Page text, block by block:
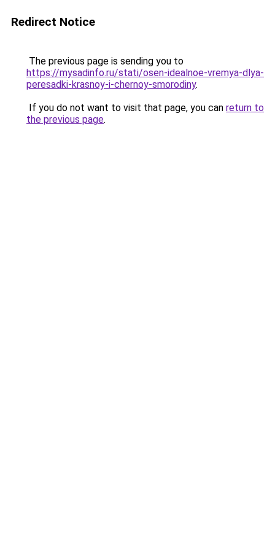
Redirect Notice
The previous page is sending you to
https://mysadinfo.ru/stati/osen-idealnoe-vremya-dlya-
peresadki-krasnoy-i-chernoy-smorodiny.
If you do not want to visit that page, you can return to
the previous page.